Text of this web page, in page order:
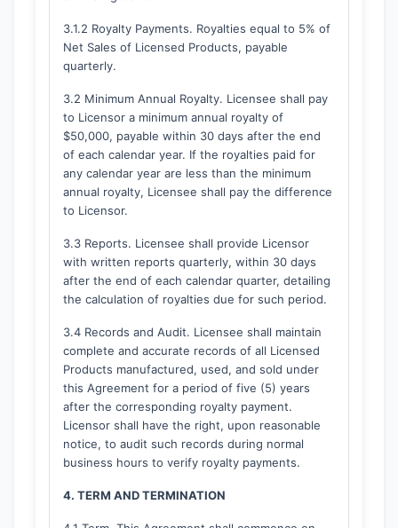
3.1.2 Royalty Payments. Royalties equal to 5% of
Net Sales of Licensed Products, payable
quarterly.
3.2 Minimum Annual Royalty. Licensee shall pay
to Licensor a minimum annual royalty of
$50,000, payable within 30 days after the end
of each calendar year. If the royalties paid for
any calendar year are less than the minimum
annual royalty, Licensee shall pay the difference
to Licensor.
3.3 Reports. Licensee shall provide Licensor
with written reports quarterly, within 30 days
after the end of each calendar quarter, detailing
the calculation of royalties due for such period.
3.4 Records and Audit. Licensee shall maintain
complete and accurate records of all Licensed
Products manufactured, used, and sold under
this Agreement for a period of five (5) years
after the corresponding royalty payment.
Licensor shall have the right, upon reasonable
notice, to audit such records during normal
business hours to verify royalty payments.
4. TERM AND TERMINATION